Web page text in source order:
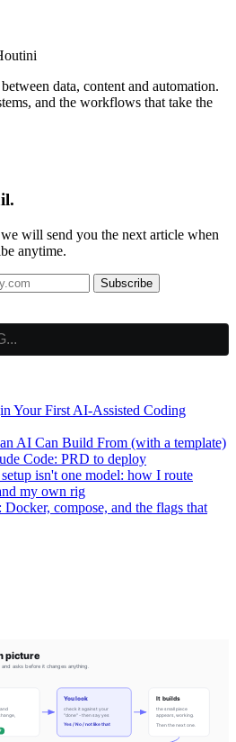
data, content and automation.
and the workflows that take the
will send you the next article when
anytime.
Subscribe
Your First AI-Assisted Coding
AI Can Build From (with a template)
Code: PRD to deploy
isn't one model: how I route
my own rig
compose, and the flags that